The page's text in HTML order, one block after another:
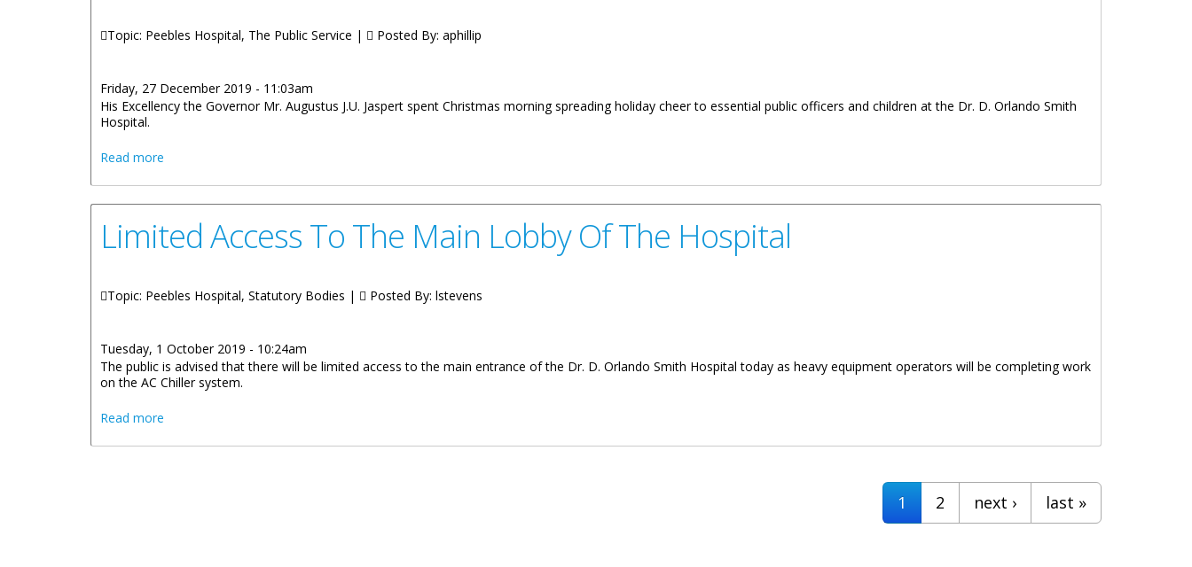
Topic: Peebles Hospital, The Public Service | Posted By: aphillip
Friday, 27 December 2019 - 11:03am
His Excellency the Governor Mr. Augustus J.U. Jaspert spent Christmas morning spreading holiday cheer to essential public officers and children at the Dr. D. Orlando Smith
Hospital.
Read more
Limited Access To The Main Lobby Of The Hospital
Topic: Peebles Hospital, Statutory Bodies | Posted By: lstevens
Tuesday, 1 October 2019 - 10:24am
The public is advised that there will be limited access to the main entrance of the Dr. D. Orlando Smith Hospital today as heavy equipment operators will be completing work
on the AC Chiller system.
Read more
1 2 next › last »